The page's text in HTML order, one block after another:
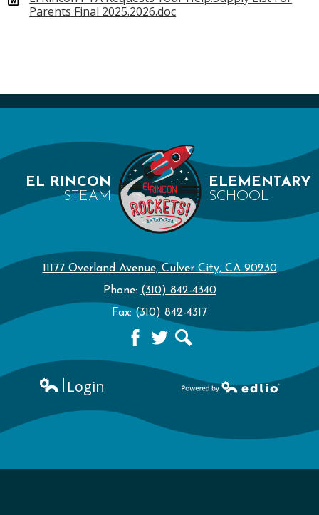
Parents Final 2025.2026.doc
EL RINCON
STEAM
ELEMENTARY
SCHOOL
11177 Overland Avenue, Culver City, CA 90230
Phone: (310) 842-4340
Fax: (310) 842-4317
Login